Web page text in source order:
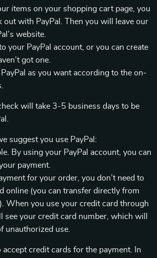
items on your shopping cart page, you
out with PayPal. Then you will leave our
website.
your PayPal account, or you can create
got one.
as you want according to the on-
will take 3-5 business days to be
suggest you use PayPal:
By using your PayPal account, you can
payment.
for your order, you don’t need to
online (you can transfer directly from
When you use your credit card through
see your credit card number, which will
unauthorized use.
accept credit cards for the payment. In